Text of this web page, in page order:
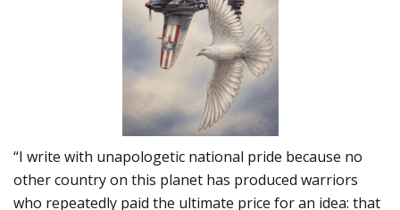
“I write with unapologetic national pride because no
other country on this planet has produced warriors
who repeatedly paid the ultimate price for an idea: that